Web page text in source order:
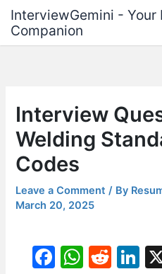
content
InterviewGemini - Your
Companion
Interview
Welding
Codes
Leave a Comment / By
March 20, 2025
F
W R
Li